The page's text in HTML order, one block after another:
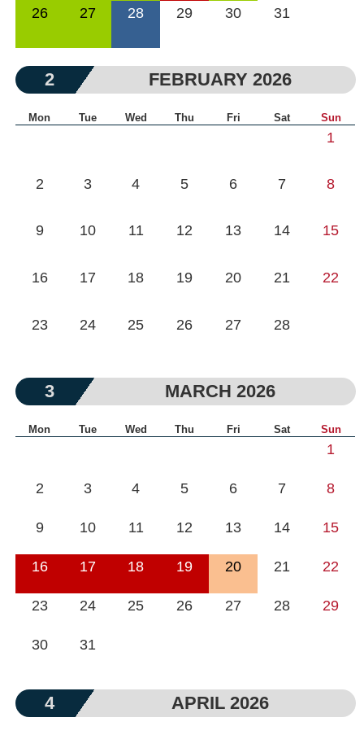
26 27 28 29 30 31
2 FEBRUARY 2026
Mon Tue Wed Thu Fri Sat Sun
1
2 3 4 5 6 7 8
9 10 11 12 13 14 15
16 17 18 19 20 21 22
23 24 25 26 27 28
3 MARCH 2026
Mon Tue Wed Thu Fri Sat Sun
1
2 3 4 5 6 7 8
9 10 11 12 13 14 15
16 17 18 19 20 21 22
23 24 25 26 27 28 29
30 31
4 APRIL 2026